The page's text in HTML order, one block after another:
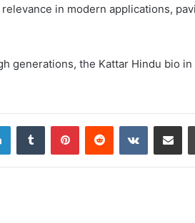
in modern applications,
generations, the Kattar Hindu bio
LinkedInTumblr PinterestReddit VKontakte
Share